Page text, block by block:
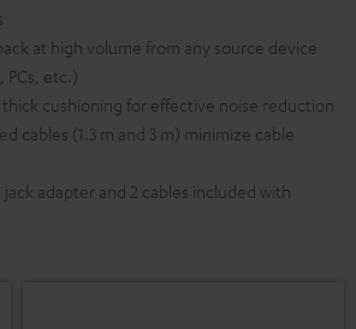
at high volume from any source device
PCs, etc.)
cushioning for effective noise reduction
cables (1.3 m and 3 m) minimize cable
adapter and 2 cables included with